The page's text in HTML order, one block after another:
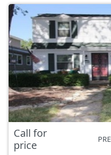
Call for
price